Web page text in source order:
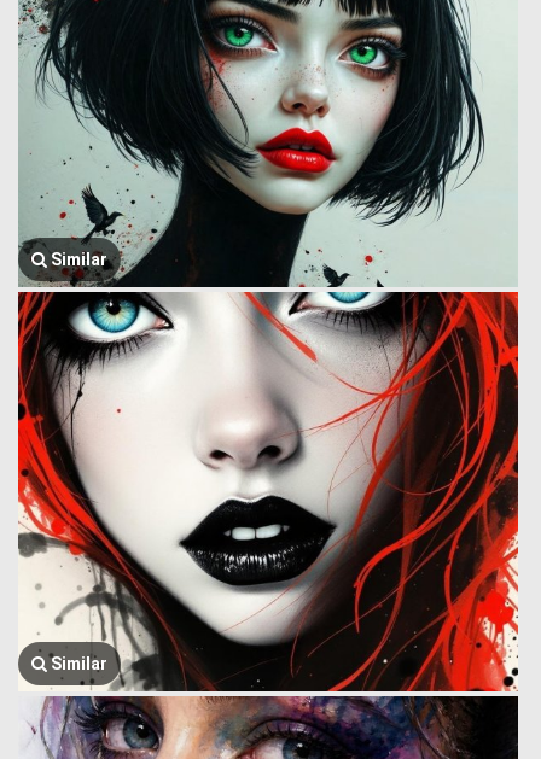
Similar
Similar